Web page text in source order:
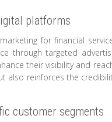
platforms
for financial
through targeted
their visibility and
also reinforces the
customer segments